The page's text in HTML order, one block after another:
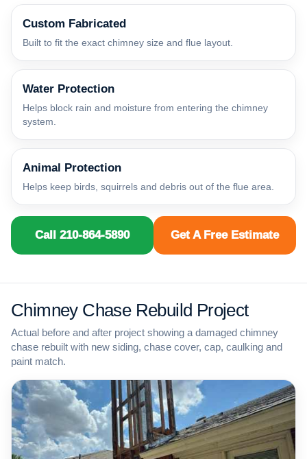
Custom Fabricated
Built to fit the exact chimney size and flue layout.
Water Protection
Helps block rain and moisture from entering the chimney
system.
Animal Protection
Helps keep birds, squirrels and debris out of the flue area.
Call 210-864-5890 Get A Free Estimate
Chimney Chase Rebuild Project
Actual before and after project showing a damaged chimney
chase rebuilt with new siding, chase cover, cap, caulking and
paint match.